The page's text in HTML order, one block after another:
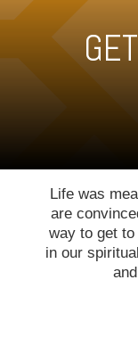
Life was
are
way to get
in our